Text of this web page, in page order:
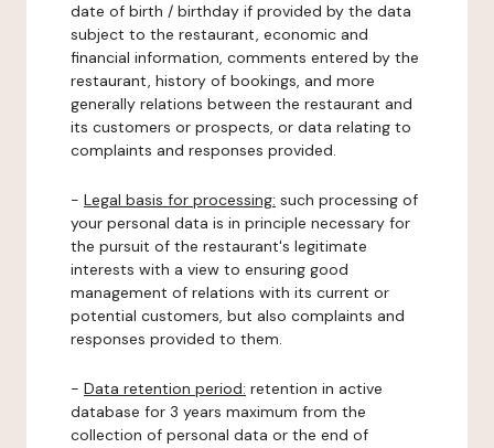
date of birth / birthday if provided by the data
subject to the restaurant, economic and
financial information, comments entered by the
restaurant, history of bookings, and more
generally relations between the restaurant and
its customers or prospects, or data relating to
complaints and responses provided.
- Legal basis for processing: such processing of
your personal data is in principle necessary for
the pursuit of the restaurant's legitimate
interests with a view to ensuring good
management of relations with its current or
potential customers, but also complaints and
responses provided to them.
- Data retention period: retention in active
database for 3 years maximum from the
collection of personal data or the end of